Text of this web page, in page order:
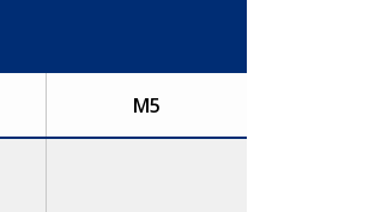
M5